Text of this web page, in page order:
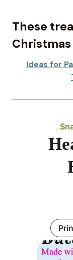
These
Ideas for